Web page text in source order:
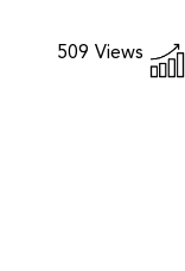
509 Views